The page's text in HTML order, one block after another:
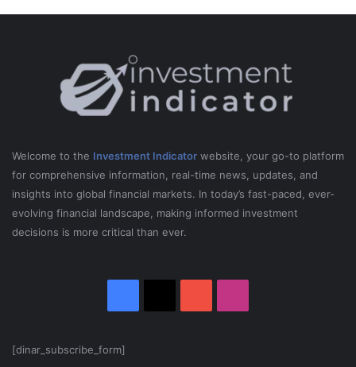
Welcome to the Investment Indicator website, your go-to platform
for comprehensive information, real-time news, updates, and
insights into global financial markets. In today’s fast-paced, ever-
evolving financial landscape, making informed investment
decisions is more critical than ever.
[dinar_subscribe_form]